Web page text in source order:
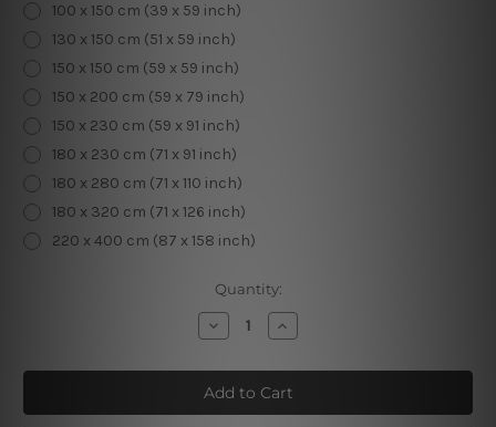
100 x 150 cm (39 x 59 inch)
130 x 150 cm (51 x 59 inch)
150 x 150 cm (59 x 59 inch)
150 x 200 cm (59 x 79 inch)
150 x 230 cm (59 x 91 inch)
180 x 230 cm (71 x 91 inch)
180 x 280 cm (71 x 110 inch)
180 x 320 cm (71 x 126 inch)
220 x 400 cm (87 x 158 inch)
Quantity:
Decrease
Quantity
Mountain
Tapestry
I
Increase
Quantity
Mountain
Tapestry
I